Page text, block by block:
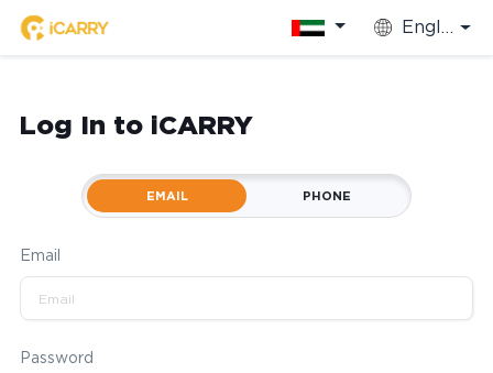
English
Log In to iCARRY
EMAIL PHONE
Email
Password